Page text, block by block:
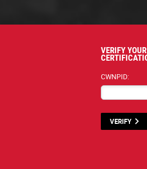
VERIFY
CWNPID:
VERIFY